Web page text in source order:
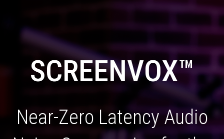
SCREENVOX™
Near-Zero Latency Audio